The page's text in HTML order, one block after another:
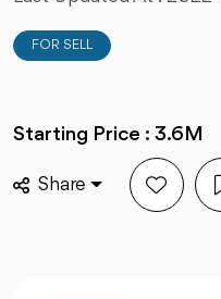
FOR SELL
Starting Price : 3.6M
Share